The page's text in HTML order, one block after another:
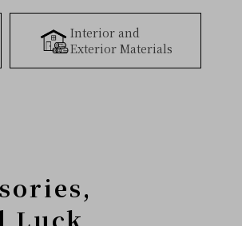
Interior and
Exterior Materials
Luck